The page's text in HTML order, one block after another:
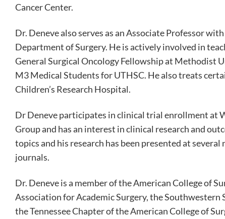
Cancer Center.
Dr. Deneve also serves as an Associate Professor
Department of Surgery. He is actively involved in
General Surgical Oncology Fellowship at Methodist
M3 Medical Students for UTHSC. He also treats
Children’s Research Hospital.
Dr Deneve participates in clinical trial enrollment at
Group and has an interest in clinical research and
topics and his research has been presented at
journals.
Dr. Deneve is a member of the American College of
Association for Academic Surgery, the Southwestern
the Tennessee Chapter of the American College of